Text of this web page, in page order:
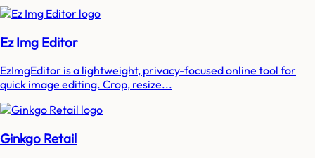
Ez Img Editor
EzImgEditor is a lightweight, privacy-focused online tool for
quick image editing. Crop, resize...
Ginkgo Retail